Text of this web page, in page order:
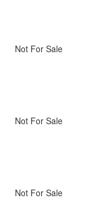
Not For Sale
Not For Sale
Not For Sale